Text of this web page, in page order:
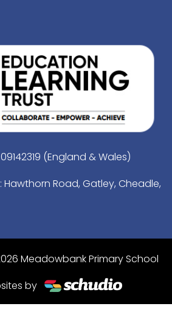
(England & Wales)
Hawthorn Road, Gatley, Cheadle,
Meadowbank Primary School
by